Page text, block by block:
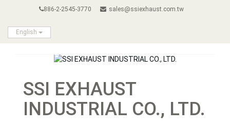
886-2-2545-3770 sales@ssiexhaust.com.tw
English
SSI EXHAUST
INDUSTRIAL CO., LTD.